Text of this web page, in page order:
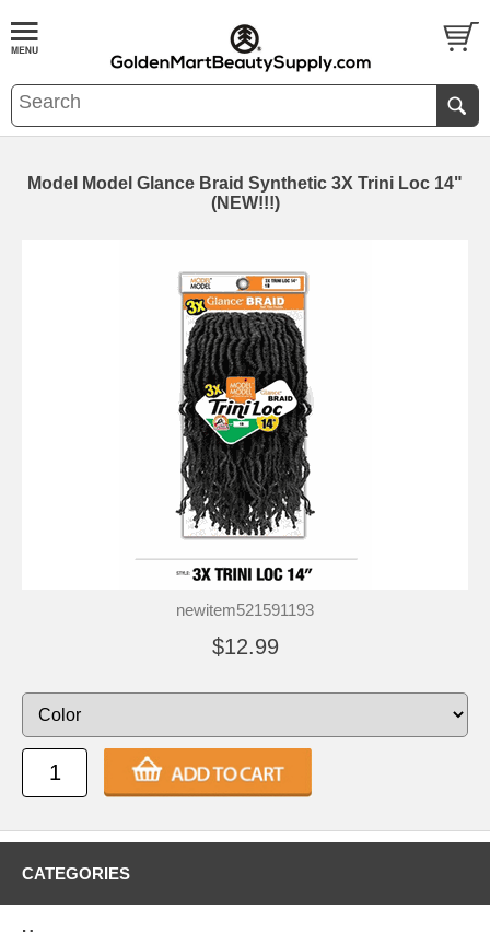
Model Model Glance Braid Synthetic 3X Trini Loc 14"
(NEW!!!)
newitem521591193
$12.99
CATEGORIES